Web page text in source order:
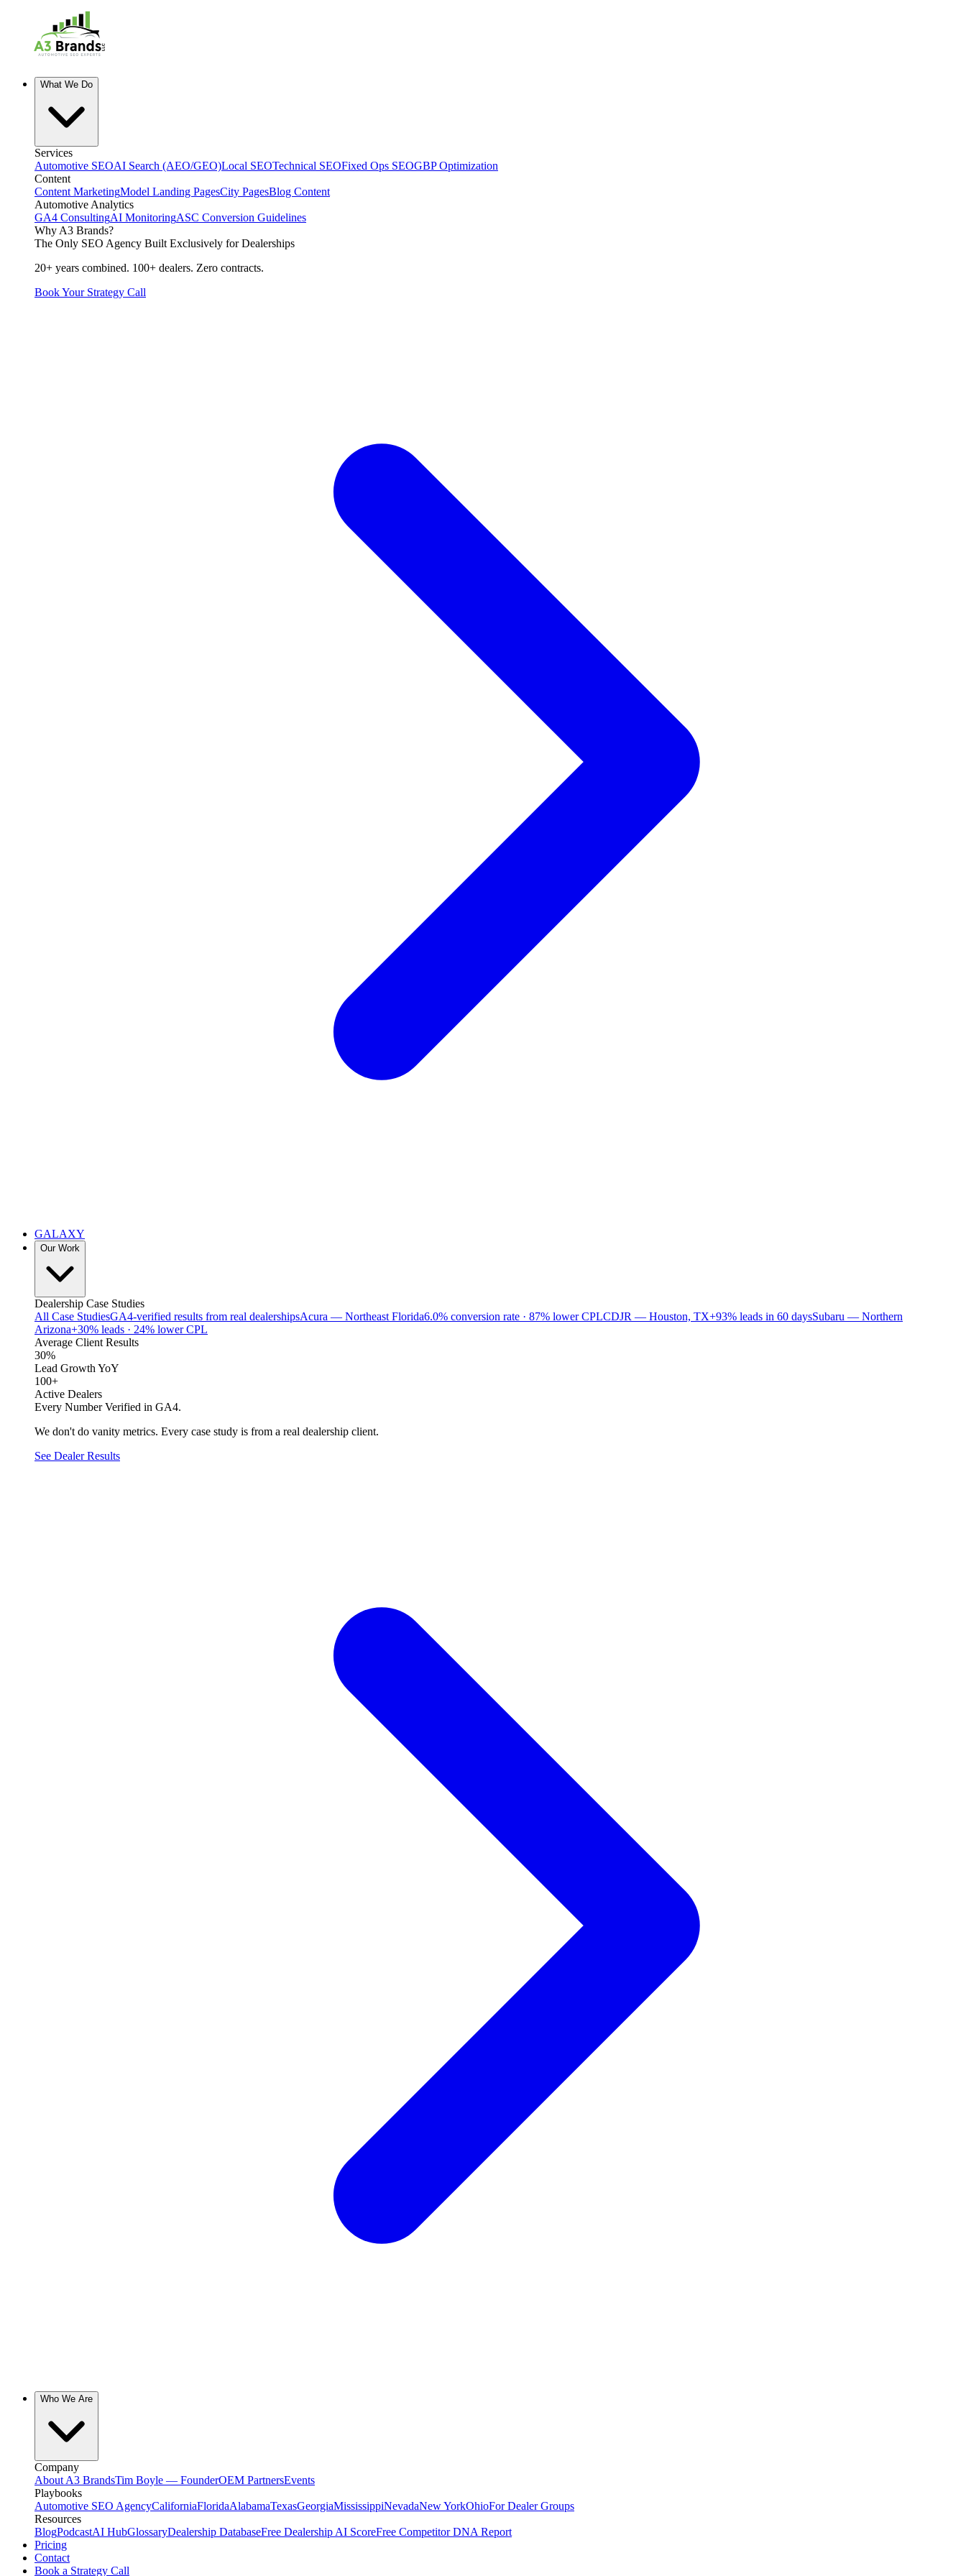
What We Do
Services
Automotive SEOAI Search (AEO/GEO)Local SEOTechnical SEOFixed Ops SEOGBP Optimization
Content
Content MarketingModel Landing PagesCity PagesBlog Content
Automotive Analytics
GA4 ConsultingAI MonitoringASC Conversion Guidelines
Why A3 Brands?
The Only SEO Agency Built Exclusively for Dealerships
20+ years combined. 100+ dealers. Zero contracts.
Book Your Strategy Call
GALAXY
Our Work
Dealership Case Studies
All Case StudiesGA4-verified results from real dealershipsAcura — Northeast Florida6.0% conversion rate · 87% lower CPLCDJR — Houston, TX+93% leads in 60 daysSubaru — Northern
Arizona+30% leads · 24% lower CPL
Average Client Results
30%
Lead Growth YoY
100+
Active Dealers
Every Number Verified in GA4.
We don't do vanity metrics. Every case study is from a real dealership client.
See Dealer Results
Who We Are
Company
About A3 BrandsTim Boyle — FounderOEM PartnersEvents
Playbooks
Automotive SEO AgencyCaliforniaFloridaAlabamaTexasGeorgiaMississippiNevadaNew YorkOhioFor Dealer Groups
Resources
BlogPodcastAI HubGlossaryDealership DatabaseFree Dealership AI ScoreFree Competitor DNA Report
Pricing
Contact
Book a Strategy Call